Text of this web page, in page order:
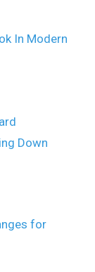
In Modern
Down
for